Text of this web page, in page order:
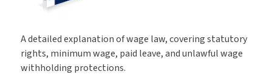
A detailed explanation of wage law, covering statutory
rights, minimum wage, paid leave, and unlawful wage
withholding protections.